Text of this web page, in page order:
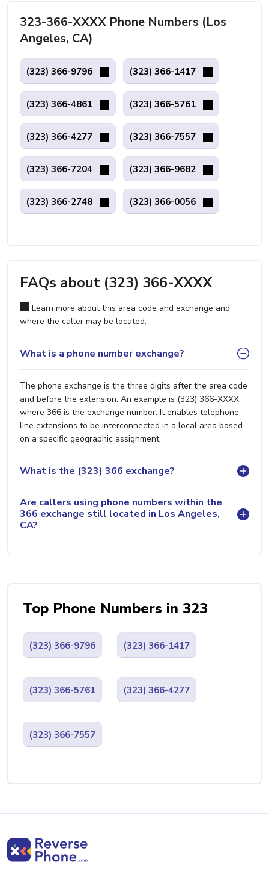
323-366-XXXX Phone Numbers (Los
Angeles, CA)
(323) 366-9796 (323) 366-1417
(323) 366-4861 (323) 366-5761
(323) 366-4277 (323) 366-7557
(323) 366-7204 (323) 366-9682
(323) 366-2748 (323) 366-0056
FAQs about (323) 366-XXXX
Learn more about this area code and exchange and
where the caller may be located.
What is a phone number exchange?
The phone exchange is the three digits after the area code
and before the extension. An example is (323) 366-XXXX
where 366 is the exchange number. It enables telephone
line extensions to be interconnected in a local area based
on a specific geographic assignment.
What is the (323) 366 exchange?
Are callers using phone numbers within the
366 exchange still located in Los Angeles,
CA?
Top Phone Numbers in 323
(323) 366-9796 (323) 366-1417
(323) 366-5761 (323) 366-4277
(323) 366-7557